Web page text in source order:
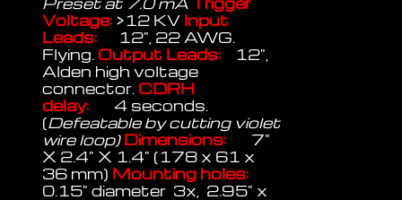
Voltage: >12 KV Input
Leads: 12", 22 AWG.
Flying. Output Leads: 12",
Alden high voltage
connector. CDRH
delay: 4 seconds.
(Defeatable by cutting violet
wire loop)Dimensions: 7"
X 2.4" X 1.4" (178 x 61 x
36 mm) Mounting holes:
0.15" diameter 3x, 2.95" x